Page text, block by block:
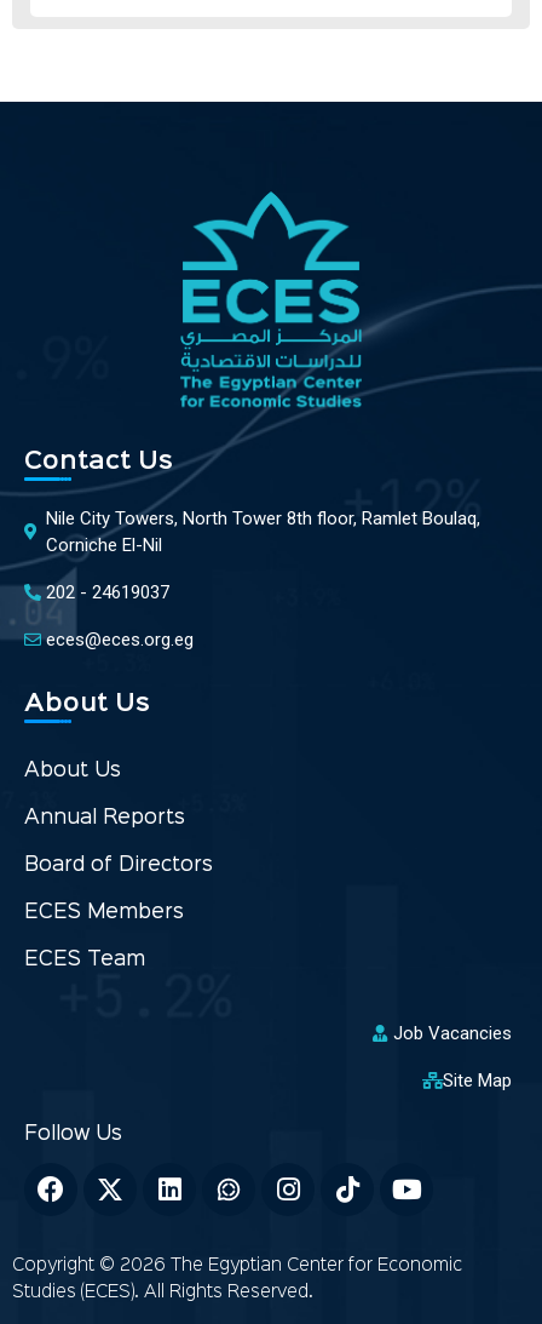
Contact Us
Nile City Towers, North Tower 8th floor, Ramlet Boulaq,
Corniche El-Nil
202 - 24619037
eces@eces.org.eg
About Us
About Us
Annual Reports
Board of Directors
ECES Members
ECES Team
Job Vacancies
Site Map
Copyright © 2026 The Egyptian Center for Economic
Studies (ECES). All Rights Reserved.